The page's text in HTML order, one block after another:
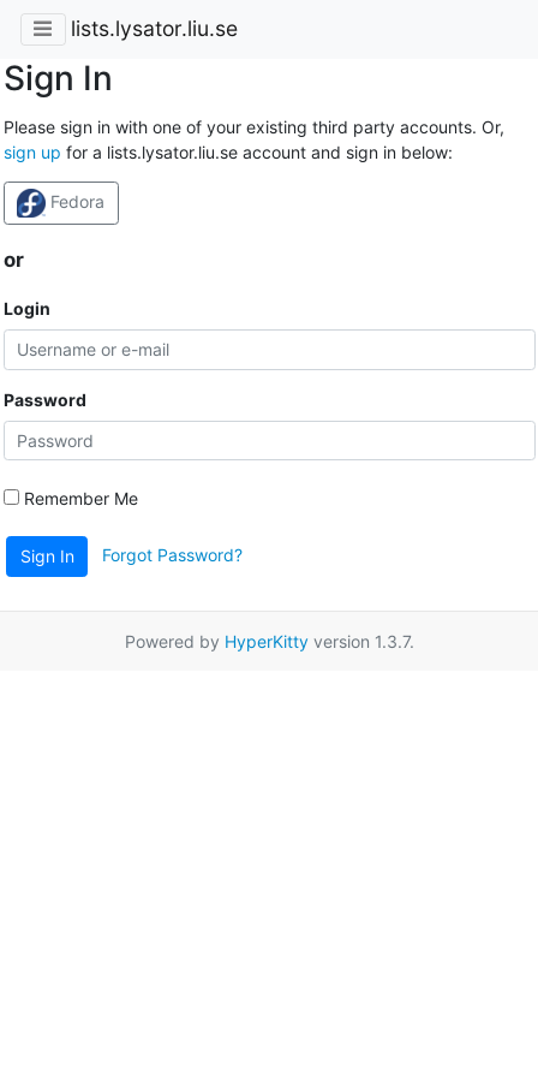
lists.lysator.liu.se
Sign In
Please sign in with one of your existing third party accounts. Or,
sign up for a lists.lysator.liu.se account and sign in below:
Fedora
or
Login
Password
Remember Me
Sign In Forgot Password?
Powered by HyperKittyversion 1.3.7.